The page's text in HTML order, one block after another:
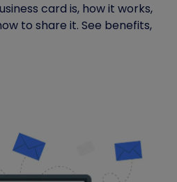
card is, how it works,
to share it. See benefits,